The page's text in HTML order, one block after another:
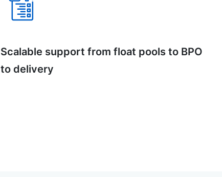
Scalable support from float pools to BPO
to delivery